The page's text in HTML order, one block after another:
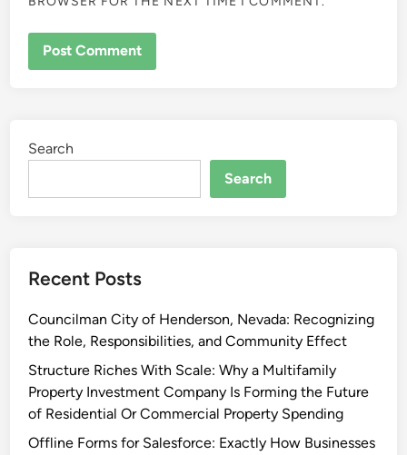
Search
Search
Recent Posts
Councilman City of Henderson, Nevada: Recognizing
the Role, Responsibilities, and Community Effect
Structure Riches With Scale: Why a Multifamily
Property Investment Company Is Forming the Future
of Residential Or Commercial Property Spending
Offline Forms for Salesforce: Exactly How Businesses